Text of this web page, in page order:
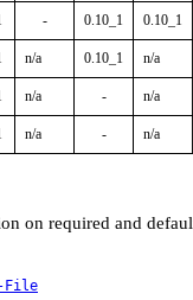
- 0.10_1 0.10_1
n/a 0.10_1 n/a
n/a - n/a
n/a - n/a
on required and
File